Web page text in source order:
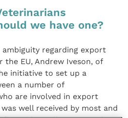
we have one?
ambiguity regarding export
EU, Andrew Iveson, of
initiative to set up a
a number of
are involved in export
well received by most and